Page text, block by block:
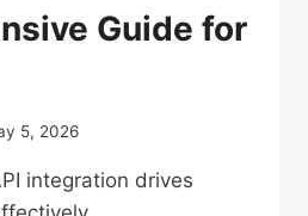
Guide for
5, 2026
integration drives